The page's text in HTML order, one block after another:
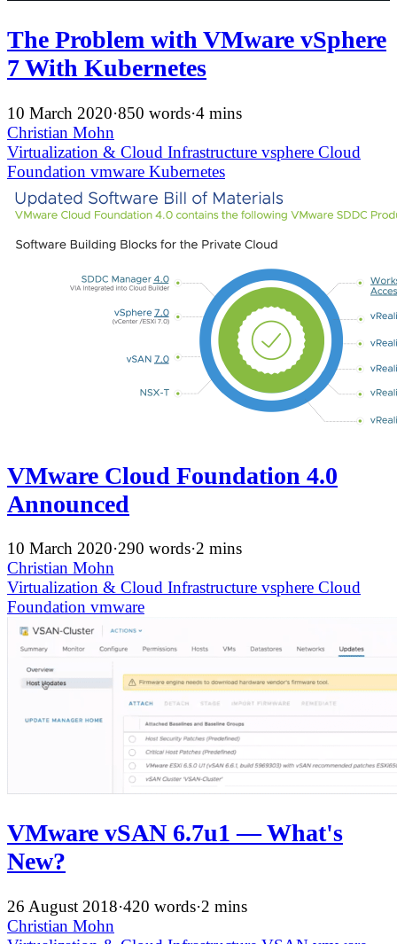
The Problem with VMware vSphere
7 With Kubernetes
10 March 2020·850 words·4 mins
Christian Mohn
Virtualization & Cloud Infrastructure vsphere Cloud
Foundation vmware Kubernetes
VMware Cloud Foundation 4.0
Announced
10 March 2020·290 words·2 mins
Christian Mohn
Virtualization & Cloud Infrastructure vsphere Cloud
Foundation vmware
VMware vSAN 6.7u1 — What's
New?
26 August 2018·420 words·2 mins
Christian Mohn